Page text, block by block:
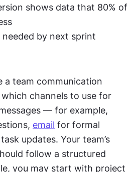
shows data that 80% of
needed by next sprint
a team communication
channels to use for
— for example,
email for formal
updates. Your team’s
follow a structured
you may start with project